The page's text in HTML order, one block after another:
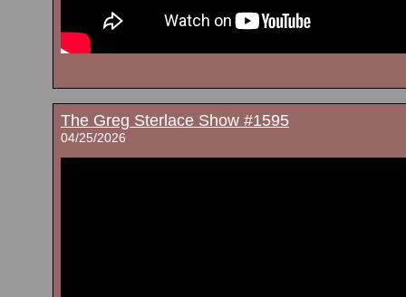
The Greg Sterlace Show #1595
04/25/2026